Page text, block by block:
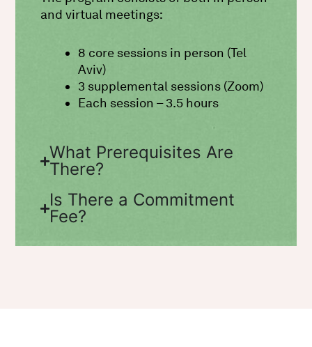
and virtual meetings:
8 core sessions in person (Tel
Aviv)
3 supplemental sessions (Zoom)
Each session – 3.5 hours
What Prerequisites Are
There?
Is There a Commitment
Fee?